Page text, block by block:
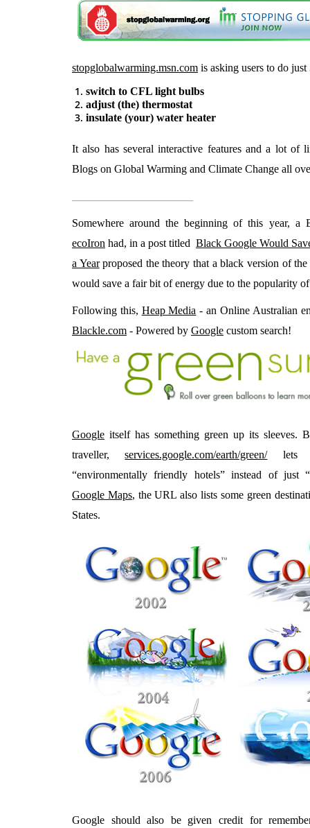
stopglobalwarming.msn.com is asking users to do
switch to CFL light bulbs
adjust (the) thermostat
insulate (your) water heater
It also has several interactive features and a lot of
Blogs on Global Warming and Climate Change all
Somewhere around the beginning of this year, a
ecoIron had, in a post titled Black Google Would
a Yearproposed the theory that a black version of the
would save a fair bit of energy due to the popularity
Following this, Heap Media - an Online Australian
Blackle.com - Powered by Google custom search!
Google itself has something green up its sleeves.
traveller,services.google.com/earth/green/lets
“environmentally friendly hotels” instead of just
Google Maps, the URL also lists some green
States.
Google should also be given credit for